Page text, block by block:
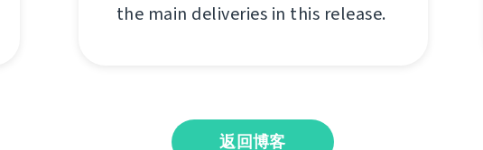
the main deliveries in this release.
返回博客